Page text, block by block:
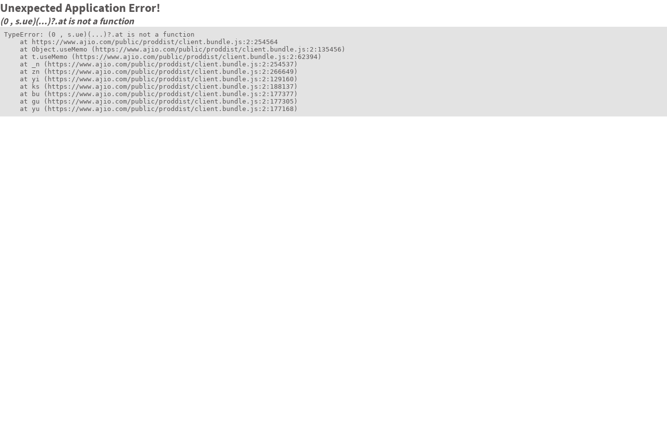
Unexpected Application Error!
(0 , s.ue)(...)?.at is not a function
TypeError: (0 , s.ue)(...)?.at is not a function
    at https://www.ajio.com/public/proddist/client.bundle.js:2:254564
    at Object.useMemo (https://www.ajio.com/public/proddist/client.bundle.js:2:135456)
    at t.useMemo (https://www.ajio.com/public/proddist/client.bundle.js:2:62394)
    at _n (https://www.ajio.com/public/proddist/client.bundle.js:2:254537)
    at zn (https://www.ajio.com/public/proddist/client.bundle.js:2:266649)
    at yi (https://www.ajio.com/public/proddist/client.bundle.js:2:129160)
    at ks (https://www.ajio.com/public/proddist/client.bundle.js:2:188137)
    at bu (https://www.ajio.com/public/proddist/client.bundle.js:2:177377)
    at gu (https://www.ajio.com/public/proddist/client.bundle.js:2:177305)
    at yu (https://www.ajio.com/public/proddist/client.bundle.js:2:177168)